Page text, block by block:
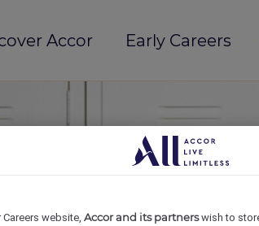
Accor Early Careers
Careers website, Accor and its partnerswish to